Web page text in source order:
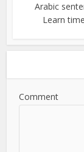
Arabic
Learn
Comment